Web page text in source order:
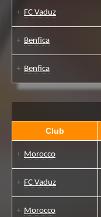
FC Vaduz
Benfica
Benfica
Club
Morocco
FC Vaduz
Morocco